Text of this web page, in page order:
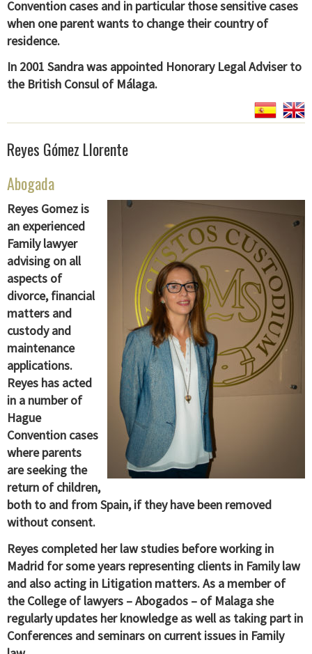
Convention cases and in particular those sensitive cases
when one parent wants to change their country of
residence.
In 2001 Sandra was appointed Honorary Legal Adviser to
the British Consul of Málaga.
Reyes Gómez Llorente
Abogada
Reyes Gomez is
an experienced
Family lawyer
advising on all
aspects of
divorce, financial
matters and
custody and
maintenance
applications.
Reyes has acted
in a number of
Hague
Convention cases
where parents
are seeking the
return of children,
both to and from Spain, if they have been removed
without consent.
Reyes completed her law studies before working in
Madrid for some years representing clients in Family law
and also acting in Litigation matters. As a member of
the College of lawyers – Abogados – of Malaga she
regularly updates her knowledge as well as taking part in
Conferences and seminars on current issues in Family